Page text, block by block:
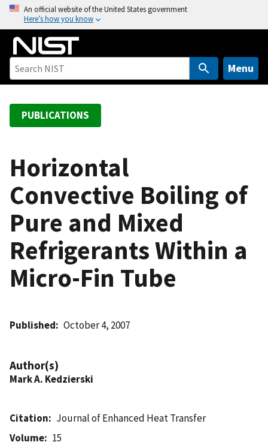
o
An official website of the United States government
Here’s how you know
Menu
PUBLICATIONS
Horizontal
Convective Boiling of
Pure and Mixed
Refrigerants Within a
Micro-Fin Tube
Published October 4, 2007
Author(s)
Mark A. Kedzierski
Citation
Journal of Enhanced Heat Transfer
Volume
15